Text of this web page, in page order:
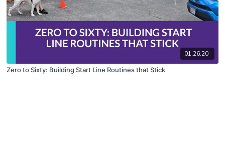
01:26:20
Zero to Sixty: Building Start Line Routines that Stick